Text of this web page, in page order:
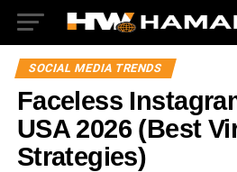
SOCIAL MEDIA TRENDS
Faceless
USA 2026 (Best
Strategies)